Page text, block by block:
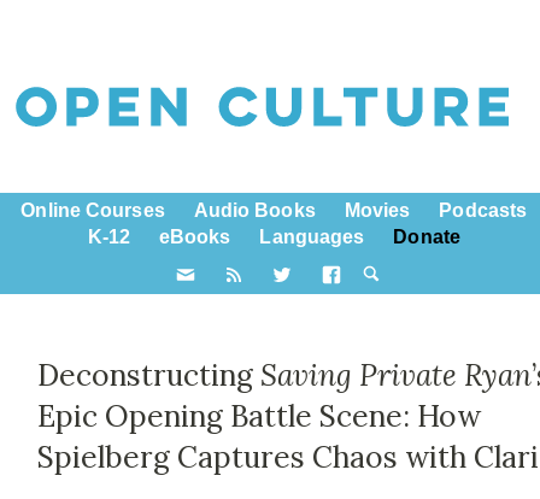
Online Courses Audio Books Movies
Podcasts
K-12
eBooks Languages Donate
Deconstructing Saving Private Ryan
Epic Opening Battle Scene: How
Spielberg Captures Chaos with